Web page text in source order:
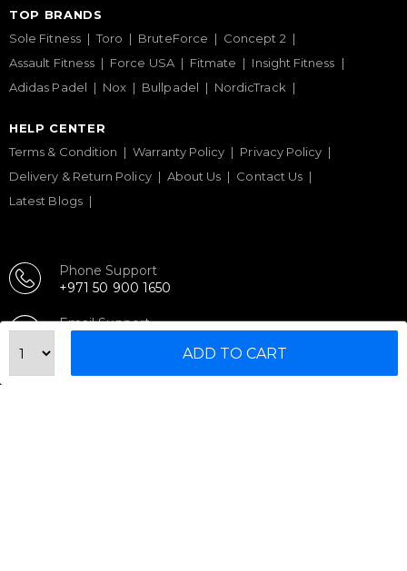
ADD TO CART
TOP BRANDS
Sole Fitness
Toro BruteForce
Concept 2
Assault Fitness
Force USA Fitmate
Insight Fitness
Adidas Padel
Nox Bullpadel NordicTrack
HELP CENTER
Terms & Condition
Warranty Policy
Privacy Policy
Delivery & Return Policy
About Us
Contact Us
Latest Blogs
Phone Support
+971 50 900 1650
Email Support